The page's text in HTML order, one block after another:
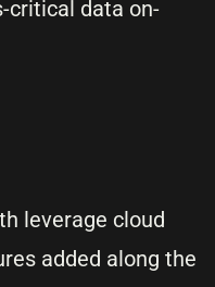
critical data on-
leverage cloud
added along the